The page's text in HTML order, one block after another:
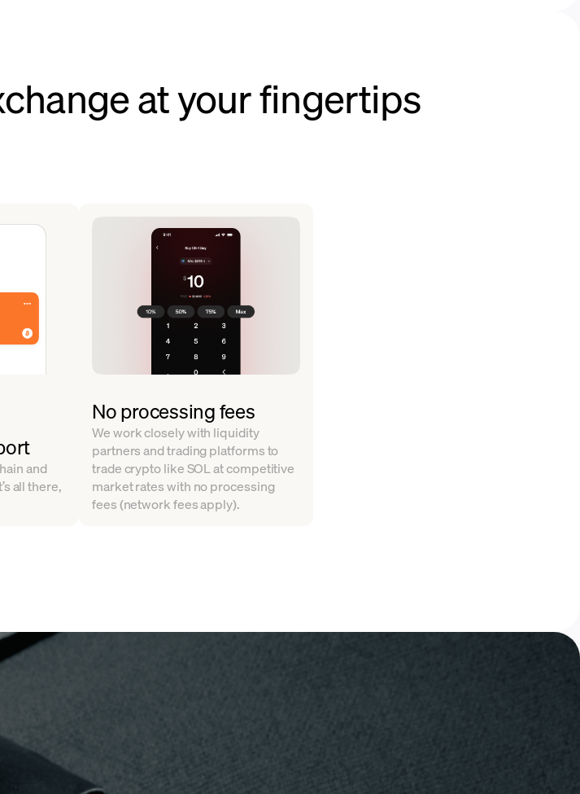
at your fingertips
and
all there,
No processing fees
We work closely with liquidity
partners and trading platforms to
trade crypto like SOL at competitive
market rates with no processing
fees (network fees apply).